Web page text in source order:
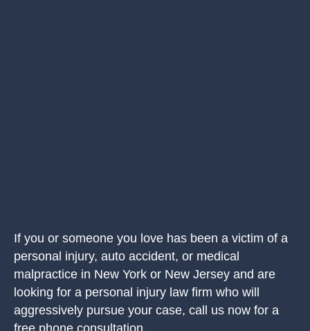
If you or someone you love has been a victim of a
personal injury, auto accident, or medical
malpractice in New York or New Jersey and are
looking for a personal injury law firm who will
aggressively pursue your case, call us now for a
free phone consultation.